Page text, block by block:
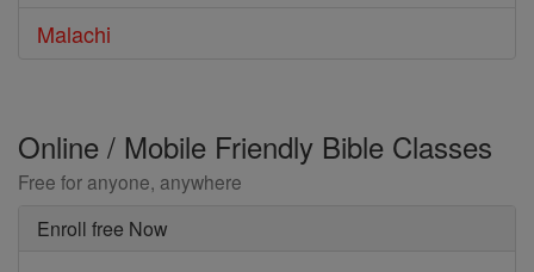
Malachi
Online / Mobile Friendly Bible Classes
Free for anyone, anywhere
Enroll free Now